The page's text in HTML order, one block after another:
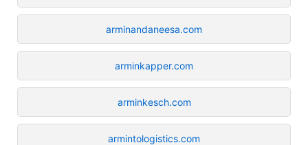
arminandaneesa.com
arminkapper.com
arminkesch.com
armintologistics.com